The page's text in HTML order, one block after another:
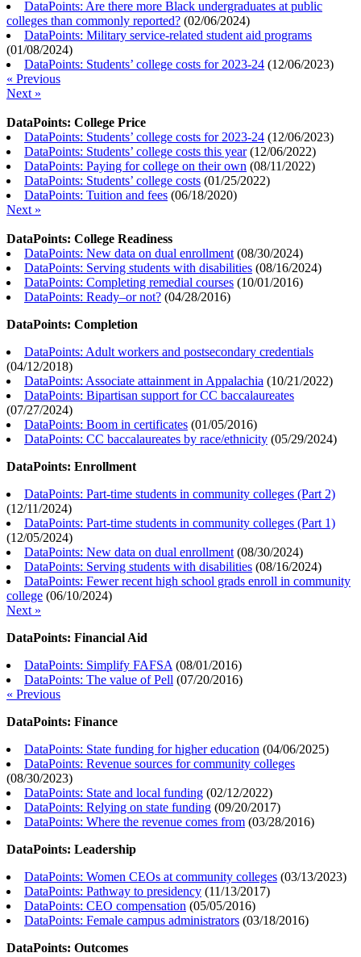
DataPoints: Are there more Black undergraduates at public
colleges than commonly reported? (02/06/2024)
DataPoints: Military service-related student aid programs
(01/08/2024)
DataPoints: Students’ college costs for 2023-24 (12/06/2023)
« Previous
Next »
DataPoints: College Price
DataPoints: Students’ college costs for 2023-24 (12/06/2023)
DataPoints: Students’ college costs this year(12/06/2022)
DataPoints: Paying for college on their own (08/11/2022)
DataPoints: Students’ college costs (01/25/2022)
DataPoints: Tuition and fees (06/18/2020)
Next »
DataPoints: College Readiness
DataPoints: New data on dual enrollment (08/30/2024)
DataPoints: Serving students with disabilities (08/16/2024)
DataPoints: Completing remedial courses (10/01/2016)
DataPoints: Ready–or not? (04/28/2016)
DataPoints: Completion
DataPoints: Adult workers and postsecondary credentials
(04/12/2018)
DataPoints: Associate attainment in Appalachia (10/21/2022)
DataPoints: Bipartisan support for CC baccalaureates
(07/27/2024)
DataPoints: Boom in certificates (01/05/2016)
DataPoints: CC baccalaureates by race/ethnicity (05/29/2024)
DataPoints: Enrollment
DataPoints: Part-time students in community colleges (Part 2)
(12/11/2024)
DataPoints: Part-time students in community colleges (Part 1)
(12/05/2024)
DataPoints: New data on dual enrollment (08/30/2024)
DataPoints: Serving students with disabilities (08/16/2024)
DataPoints: Fewer recent high school grads enroll in community
college (06/10/2024)
Next »
DataPoints: Financial Aid
DataPoints: Simplify FAFSA (08/01/2016)
DataPoints: The value of Pell (07/20/2016)
« Previous
DataPoints: Finance
DataPoints: State funding for higher education (04/06/2025)
DataPoints: Revenue sources for community colleges
(08/30/2023)
DataPoints: State and local funding (02/12/2022)
DataPoints: Relying on state funding (09/20/2017)
DataPoints: Where the revenue comes from (03/28/2016)
DataPoints: Leadership
DataPoints: Women CEOs at community colleges (03/13/2023)
DataPoints: Pathway to presidency (11/13/2017)
DataPoints: CEO compensation (05/05/2016)
DataPoints: Female campus administrators (03/18/2016)
DataPoints: Outcomes